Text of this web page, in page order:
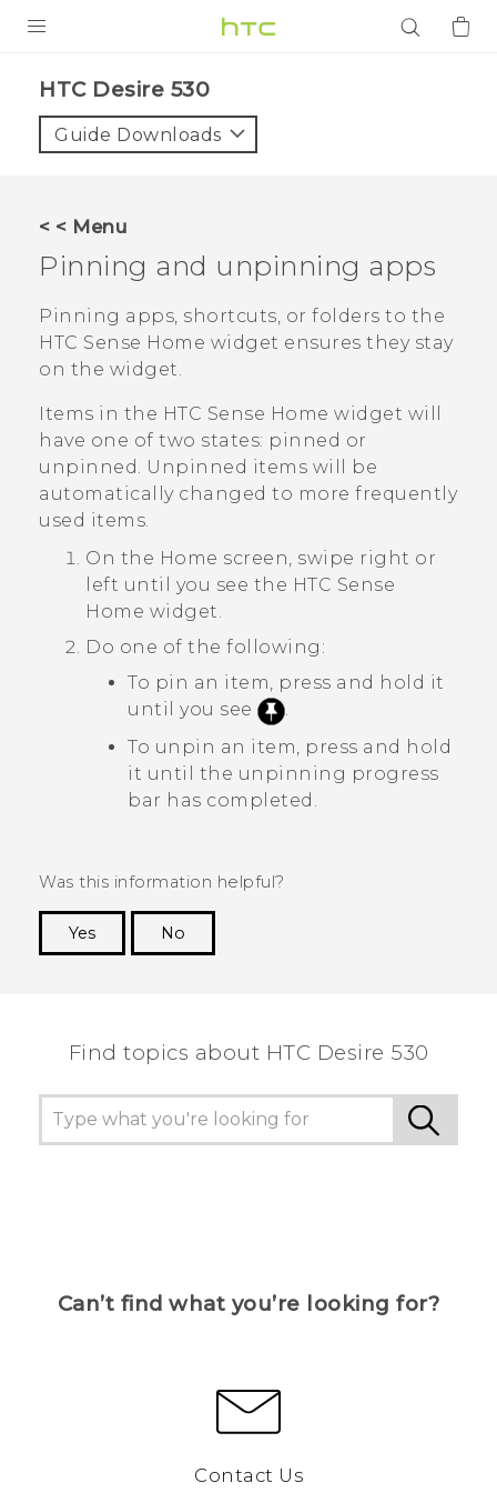
VIVE
APPS
Login
HTC Desire 530‎
Guide Downloads
< < Menu
Pinning and unpinning apps
Pinning apps, shortcuts, or folders to the
HTC Sense Home widget ensures they stay
on the widget.
Items in the HTC Sense Home widget will
have one of two states: pinned or
unpinned. Unpinned items will be
automatically changed to more frequently
used items.
On the Home screen, swipe right or
left until you see the HTC Sense
Home widget.
Do one of the following:
To pin an item, press and hold it
until you see
.
To unpin an item, press and hold
it until the unpinning progress
bar has completed.
Was this information helpful?
Yes
No
Find topics about HTC Desire 530
Can’t find what you’re looking for?
Contact Us